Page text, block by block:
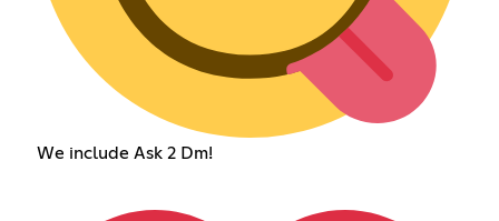
We include Ask 2 Dm!